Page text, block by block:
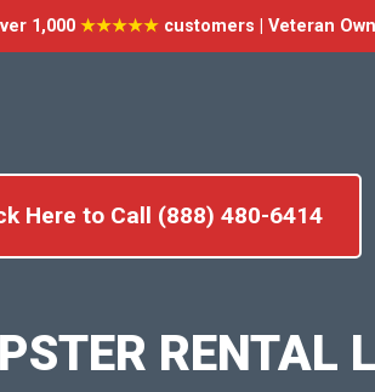
1,000 ★★★★★customers | Veteran
Here to Call (888) 480-6414
RENTAL